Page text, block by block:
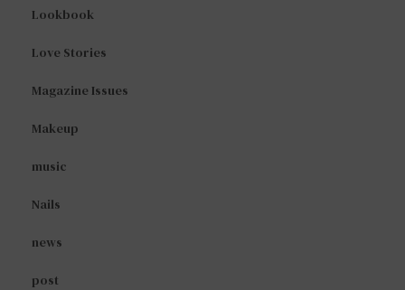
Lookbook
Love Stories
Magazine Issues
Makeup
music
Nails
news
post